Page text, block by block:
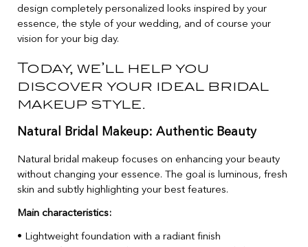
design completely personalized looks inspired by your
essence, the style of your wedding, and of course your
vision for your big day.
Today, we’ll help you
discover your ideal bridal
makeup style.
Natural Bridal Makeup: Authentic Beauty
Natural bridal makeup focuses on enhancing your beauty
without changing your essence. The goal is luminous, fresh
skin and subtly highlighting your best features.
Main characteristics:
• Lightweight foundation with a radiant finish